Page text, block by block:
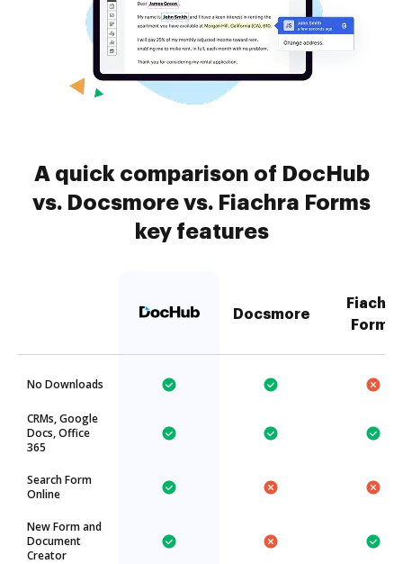
A quick comparison of DocHub
vs. Docsmore vs. Fiachra Forms
key features
Docsmore
Fiachra
Forms
No Downloads
CRMs, Google
Docs, Office
365
Search Form
Online
New Form and
Document
Creator